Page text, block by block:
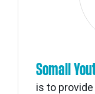
Somali
is to